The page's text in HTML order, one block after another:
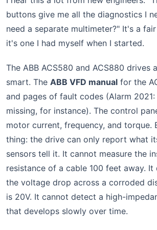
buttons give me all the diagnostics I
need a separate multimeter?" It's a
it's one I had myself when I started.
The ABB ACS580 and ACS880 drives
smart. The ABB VFD manual for the
and pages of fault codes (Alarm 2021:
missing, for instance). The control
motor current, frequency, and torque.
thing: the drive can only report what
sensors tell it. It cannot measure the
resistance of a cable 100 feet away.
the voltage drop across a corroded
is 20V. It cannot detect a high-
that develops slowly over time.